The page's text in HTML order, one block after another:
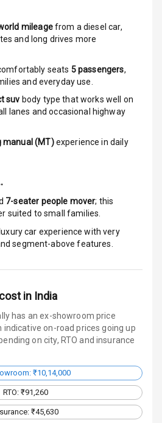
Control
Sensing
Door Lock
F I X Child
N C A P
N C A P
Safety
N/A
&
F M
L
Screen
mileagefrom a diesel car,
and long drives more
seats 5passengers,
and everyday use.
suv body type that works well on
lanes and occasional highway
manual (MT) experience in daily
7-seater people mover; this
suited to small families.
car experience with very
segment-above features.
in India
has an ex-showroom price
indicative on-road prices going up
on city, RTO and insurance
₹10,14,000
RTO: ₹91,260
₹45,630